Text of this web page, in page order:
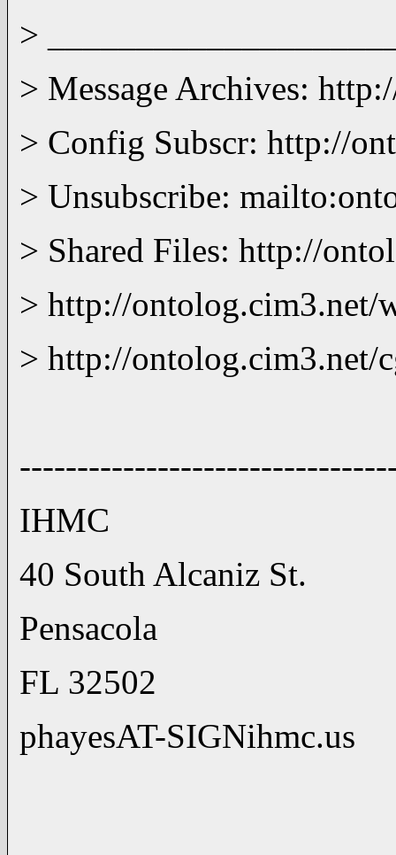
>
> Message Archives:
> Config Subscr: http://
> Unsubscribe:
> Shared Files: http://
> http://
> http://ontolog.cim3.net/
IHMC (850)434
40 South Alcaniz St.
Pensacola
FL 32502
phayesAT-SIGNihmc.us